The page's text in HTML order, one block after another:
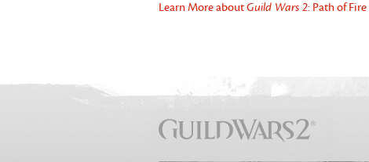
Learn More aboutGuild Wars 2: Path of Fire